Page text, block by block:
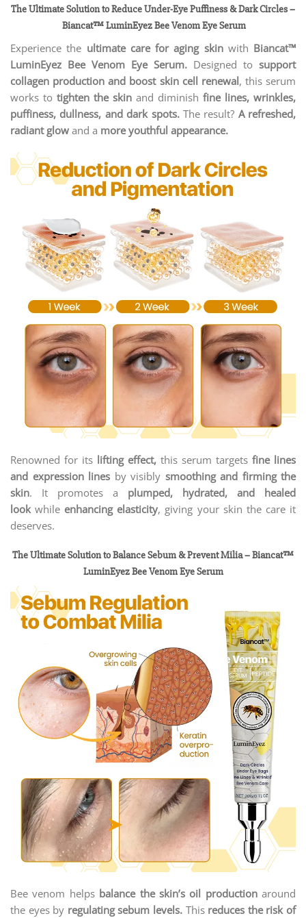
The Ultimate Solution to Reduce Under-Eye Puffiness & Dark Circles–
Biancat™ LuminEyez Bee Venom Eye Serum
Experience the ultimate care for aging skinwith Biancat™
LuminEyez Bee Venom Eye Serum. Designed to support
collagen production and boost skin cell renewal, this serum
works to tighten the skin and diminish fine lines, wrinkles,
puffiness, dullness, and dark spots. The result? A refreshed,
radiant glow and a more youthful appearance.
Renowned for its lifting effect, this serum targets fine lines
and expression lines by visibly smoothing and firming the
skin. It promotes a plumped, hydrated, and healed
lookwhile enhancing elasticity, giving your skin the care it
deserves.
The Ultimate Solution to Balance Sebum & Prevent Milia – Biancat™
LuminEyez Bee Venom Eye Serum
Bee venom helps balance the skin’s oil productionaround
the eyes by regulating sebum levels. This reduces the risk of